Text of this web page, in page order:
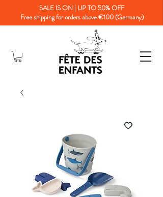
SALE IS ON | UP TO 50% OFF
Free shipping for orders above €100 (Germany)